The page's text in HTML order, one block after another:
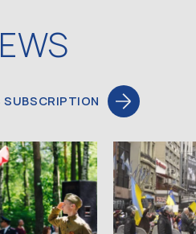
SUBSCRIPTION